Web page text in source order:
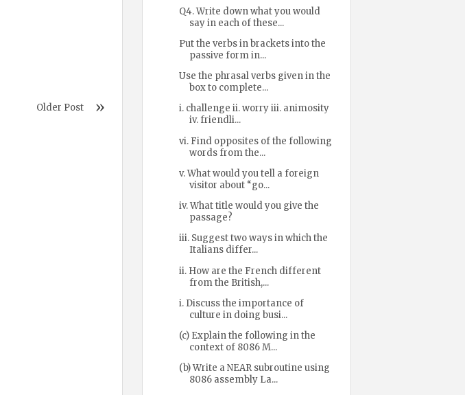
Older Post
Q4. Write down what you would
say in each of these...
Put the verbs in brackets into the
passive form in...
Use the phrasal verbs given in the
box to complete...
i. challenge ii. worry iii. animosity
iv. friendli...
vi. Find opposites of the following
words from the...
v. What would you tell a foreign
visitor about “go...
iv. What title would you give the
passage?
iii. Suggest two ways in which the
Italians differ...
ii. How are the French different
from the British,...
i. Discuss the importance of
culture in doing busi...
(c) Explain the following in the
context of 8086 M...
(b) Write a NEAR subroutine using
8086 assembly La...